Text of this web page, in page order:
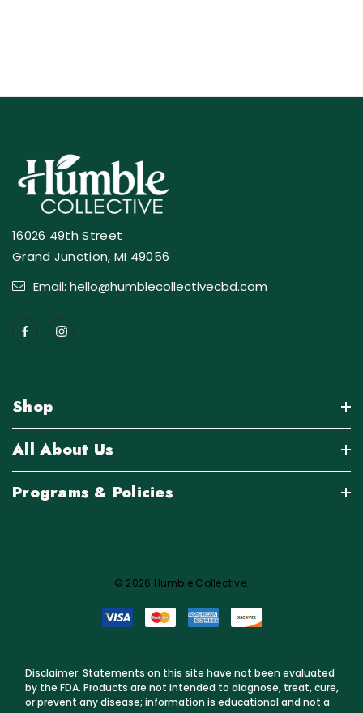
16026 49th Street
Grand Junction, MI 49056
Email: hello@humblecollectivecbd.com
Shop
All About Us
Programs & Policies
© 2026 Humble Collective.
Disclaimer: Statements on this site have not been evaluated
by the FDA. Products are not intended to diagnose, treat, cure,
or prevent any disease; information is educational and not a